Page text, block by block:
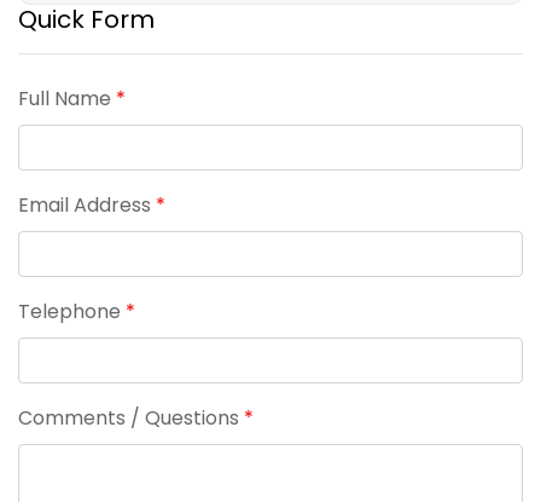
Quick Form
Full Name *
Email Address *
Telephone *
Comments / Questions *